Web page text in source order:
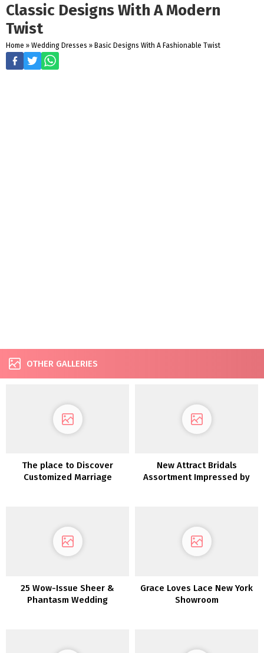
Classic Designs With A Modern
Twist
Home » Wedding Dresses » Basic Designs With A Fashionable Twist
OTHER GALLERIES
The place to Discover
Customized Marriage
New Attract Bridals
Assortment Impressed by
25 Wow-Issue Sheer &
Phantasm Wedding
Grace Loves Lace New York
Showroom